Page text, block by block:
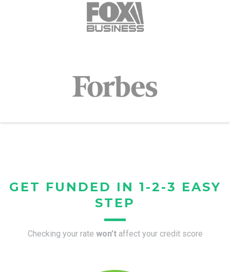
GET FUNDED IN 1-2-3 EASY
STEP
Checking your rate won’t affect your credit score